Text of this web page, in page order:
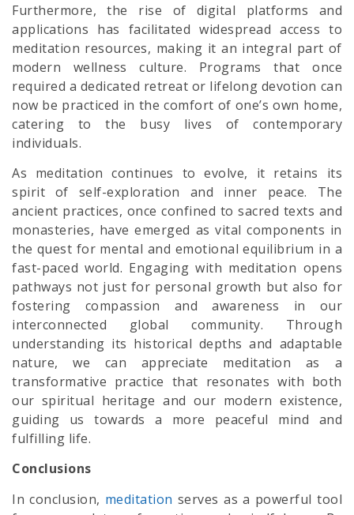
Furthermore, the rise of digital platforms and
applications has facilitated widespread access to
meditation resources, making it an integral part of
modern wellness culture. Programs that once
required a dedicated retreat or lifelong devotion can
now be practiced in the comfort of one’s own home,
catering to the busy lives of contemporary
individuals.
As meditation continues to evolve, it retains its
spirit of self-exploration and inner peace. The
ancient practices, once confined to sacred texts and
monasteries, have emerged as vital components in
the quest for mental and emotional equilibrium in a
fast-paced world. Engaging with meditation opens
pathways not just for personal growth but also for
fostering compassion and awareness in our
interconnected global community. Through
understanding its historical depths and adaptable
nature, we can appreciate meditation as a
transformative practice that resonates with both
our spiritual heritage and our modern existence,
guiding us towards a more peaceful mind and
fulfilling life.
Conclusions
In conclusion, meditation serves as a powerful tool